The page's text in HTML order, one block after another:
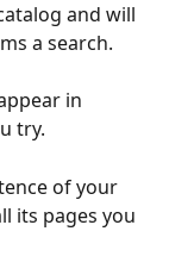
and will
a search.
in
try.
of your
its pages you